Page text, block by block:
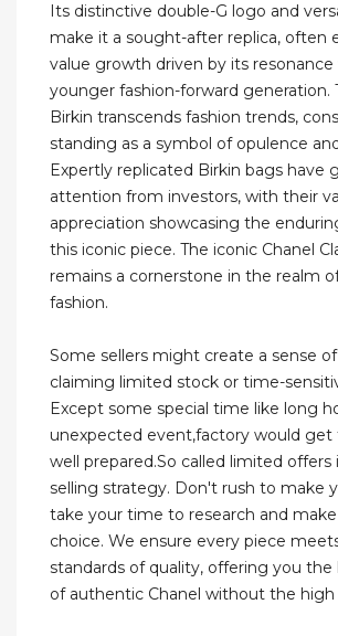
Its distinctive double-G logo and
make it a sought-after replica, often
value growth driven by its
younger fashion-forward generation.
Birkin transcends fashion trends,
standing as a symbol of opulence
Expertly replicated Birkin bags have
attention from investors, with their
appreciation showcasing the
this iconic piece. The iconic Chanel
remains a cornerstone in the realm
fashion.
Some sellers might create a sense
claiming limited stock or time-
Except some special time like long
unexpected event,factory would
well prepared.So called limited offers
selling strategy. Don't rush to make
take your time to research and
choice. We ensure every piece
standards of quality, offering you the
of authentic Chanel without the high